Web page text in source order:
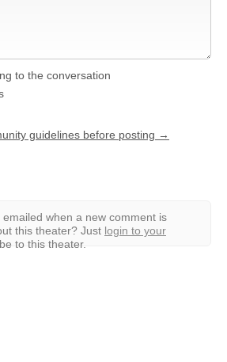
to the conversation
guidelines before posting →
emailed when a new comment is
this theater? Just login to your
to this theater.